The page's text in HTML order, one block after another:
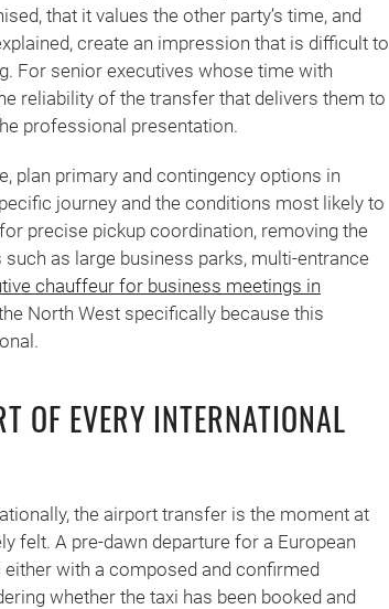
that it values the other party’s time, and
create an impression that is difficult to
For senior executives whose time with
reliability of the transfer that delivers them to
professional presentation.
plan primary and contingency options in
journey and the conditions most likely to
precise pickup coordination, removing the
as large business parks, multi-entrance
chauffeur for business meetings in
North West specifically because this
OF EVERY INTERNATIONAL
the airport transfer is the moment at
felt. A pre-dawn departure for a European
with a composed and confirmed
whether the taxi has been booked and